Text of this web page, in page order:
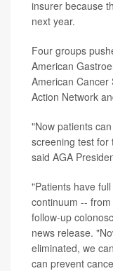
insurer because
next year.
Four groups
American
American Cancer
Action Network
"Now patients
screening test for
said AGA
"Patients have
continuum --
follow-up
news release.
eliminated, we
can prevent